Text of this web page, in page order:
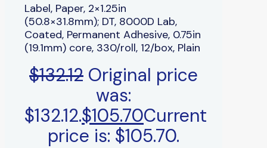
Label, Paper, 2×1.25in
(50.8×31.8mm); DT, 8000D Lab,
Coated, Permanent Adhesive, 0.75in
(19.1mm) core, 330/roll, 12/box, Plain
$132.12 Original price
was:
$132.12.$105.70Current
price is: $105.70.